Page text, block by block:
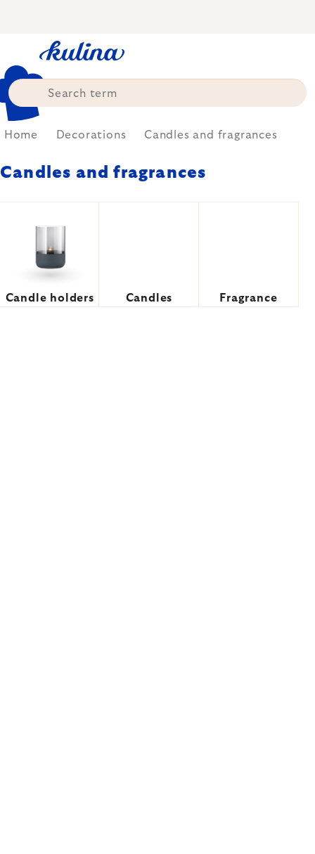
Home Decorations Candles and fragrances
Candles and fragrances
Candle holders Candles Fragrance